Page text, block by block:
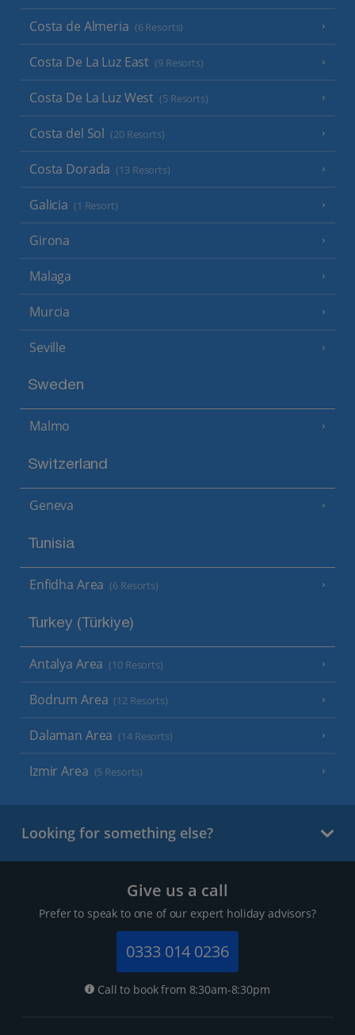
Costa de Almeria (6 Resorts)
Costa De La Luz East (9 Resorts)
Costa De La Luz West (5 Resorts)
Costa del Sol (20 Resorts)
Costa Dorada (13 Resorts)
Galicia (1 Resort)
Girona
Malaga
Murcia
Seville
Sweden
Malmo
Switzerland
Geneva
Tunisia
Enfidha Area (6 Resorts)
Turkey (Türkiye)
Antalya Area (10 Resorts)
Bodrum Area (12 Resorts)
Dalaman Area (14 Resorts)
Izmir Area (5 Resorts)
Looking for something else?
Give us a call
Prefer to speak to one of our expert holiday advisors?
0333 014 0236
Call to book from 8:30am-8:30pm